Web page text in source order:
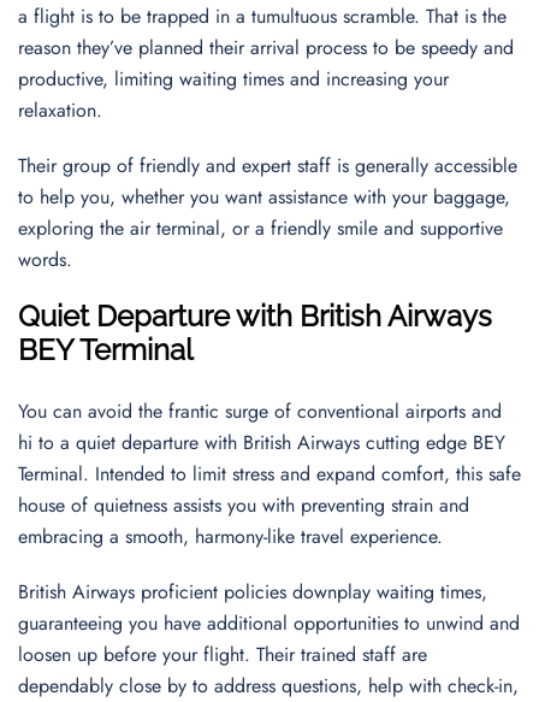
a flight is to be trapped in a tumultuous scramble. That is the
reason they’ve planned their arrival process to be speedy and
productive, limiting waiting times and increasing your
relaxation.
Their group of friendly and expert staff is generally accessible
to help you, whether you want assistance with your baggage,
exploring the air terminal, or a friendly smile and supportive
words.
Quiet Departure with British Airways
BEY Terminal
You can avoid the frantic surge of conventional airports and
hi to a quiet departure with British Airways cutting edge BEY
Terminal. Intended to limit stress and expand comfort, this safe
house of quietness assists you with preventing strain and
embracing a smooth, harmony-like travel experience.
British Airways proficient policies downplay waiting times,
guaranteeing you have additional opportunities to unwind and
loosen up before your flight. Their trained staff are
dependably close by to address questions, help with check-in,